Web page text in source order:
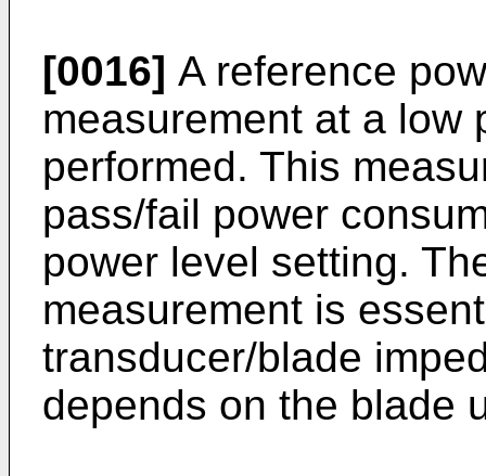
[0016] A reference
measurement at a low
performed. This
pass/fail power
power level setting.
measurement is
transducer/blade
depends on the blade